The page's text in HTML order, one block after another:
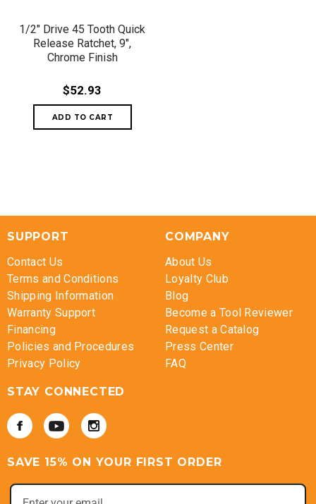
1/2" Drive 45 Tooth Quick
Release Ratchet, 9",
Chrome Finish
$52.93
SUPPORT
Contact Us
Terms and Conditions
Shipping Information
Warranty Support
Financing
Policies and Procedures
Privacy Policy
COMPANY
About Us
Loyalty Club
Blog
Become a Tool Reviewer
Request a Catalog
Press Center
FAQ
STAY CONNECTED
SAVE 15% ON YOUR FIRST ORDER